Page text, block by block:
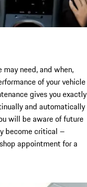
need, and when,
of your vehicle
gives you exactly
and automatically
will be aware of future
become critical –
appointment for a